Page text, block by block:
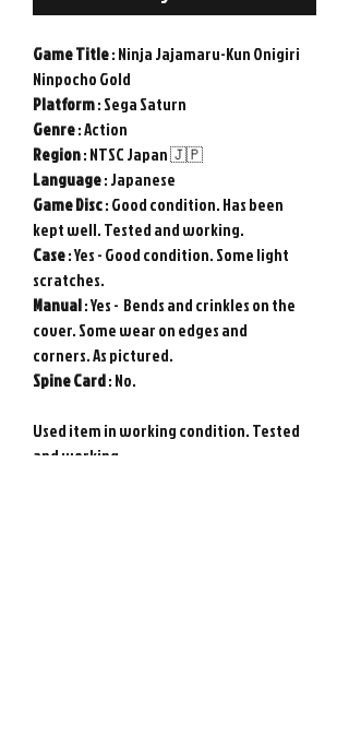
GameTitle: Ninja Jajamaru-Kun Onigiri
Ninpocho Gold
Platform: Sega Saturn
Genre: Action
Region: NTSC Japan 🇯🇵
Language: Japanese
Game Disc: Good condition. Has been
kept well. Tested and working.
Case: Yes - Good condition. Some light
scratches.
Manual: Yes - Bends and crinkles on the
cover. Some wear on edges and
corners. As pictured.
SpineCard: No.
Used item in working condition. Tested
and working.